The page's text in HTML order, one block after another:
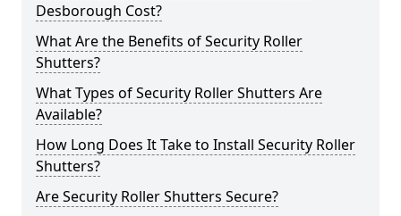
Desborough Cost?
What Are the Benefits of Security Roller
Shutters?
What Types of Security Roller Shutters Are
Available?
How Long Does It Take to Install Security Roller
Shutters?
Are Security Roller Shutters Secure?